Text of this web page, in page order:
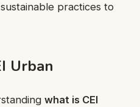
practices to
Urban
what is CEI